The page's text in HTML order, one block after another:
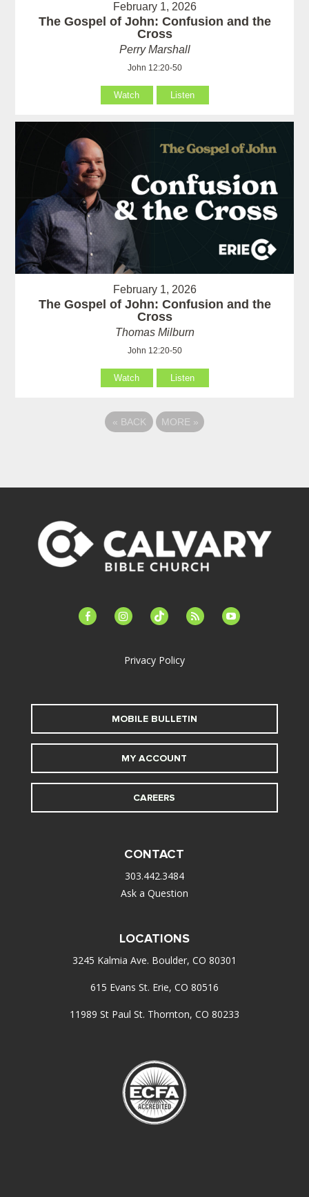
February 1, 2026
The Gospel of John: Confusion and the
Cross
Perry Marshall
John 12:20-50
Watch Listen
February 1, 2026
The Gospel of John: Confusion and the
Cross
Thomas Milburn
John 12:20-50
Watch Listen
« BACK MORE »
facebook-instagramtiktok feed youtube
Privacy Policy
MOBILE BULLETIN
MY ACCOUNT
CAREERS
CONTACT
303.442.3484
Ask a Question
LOCATIONS
3245 Kalmia Ave. Boulder, CO 80301
615 Evans St. Erie, CO 80516
11989 St Paul St. Thornton, CO 80233